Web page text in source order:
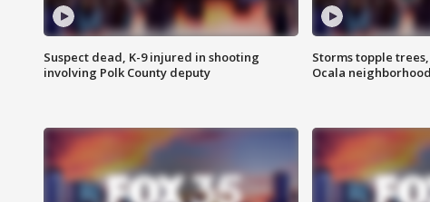
Suspect dead, K-9 injured in shooting
involving Polk County deputy
Storms topple
Ocala neighborhood